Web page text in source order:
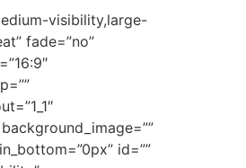
visibility,large-
fade=”no”
id=””